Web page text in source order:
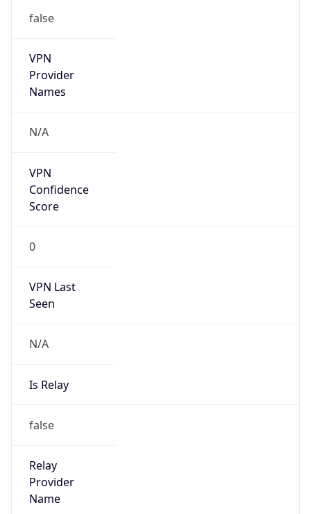
false
VPN
Provider
Names
N/A
VPN
Confidence
Score
0
VPN Last
Seen
N/A
Is Relay
false
Relay
Provider
Name